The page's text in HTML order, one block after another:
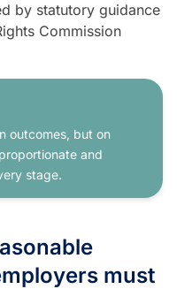
by statutory guidance
Commission
outcomes, but on
and
stage.
must